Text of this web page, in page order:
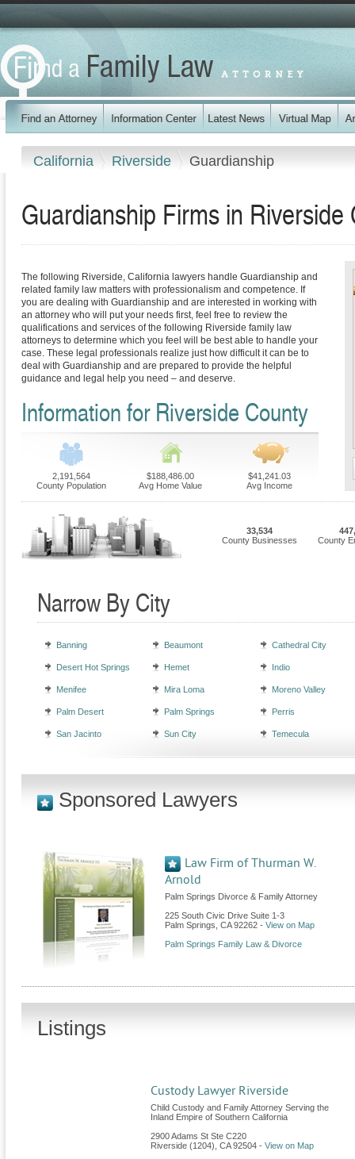
California Riverside Guardianship
Guardianship Firms in
The following Riverside, California lawyers handle Guardianship and
related family law matters with professionalism and competence. If
you are dealing with Guardianship and are interested in working with
an attorney who will put your needs first, feel free to review the
qualifications and services of the following Riverside family law
attorneys to determine which you feel will be best able to handle your
case. These legal professionals realize just how difficult it can be to
deal with Guardianship and are prepared to provide the helpful
guidance and legal help you need – and deserve.
Information for Riverside County
2,191,564
County Population
$188,486.00
Avg Home Value
$41,241.03
Avg Income
33,534
County Businesses
County
Narrow By City
Banning Beaumont Cathedral City
Desert Hot Springs Hemet Indio
Menifee Mira Loma Moreno Valley
Palm Desert Palm Springs Perris
San Jacinto Sun City Temecula
Sponsored Lawyers
Law Firm of Thurman W.
Arnold
Palm Springs Divorce & Family Attorney
225 South Civic Drive Suite 1-3
Palm Springs CA 92262 - View on Map
Palm Springs Family Law & Divorce
Listings
Custody Lawyer Riverside
Child Custody and Family Attorney Serving the
Inland Empire of Southern California
2900 Adams St Ste C220
Riverside (1204) CA 92504 - View on Map